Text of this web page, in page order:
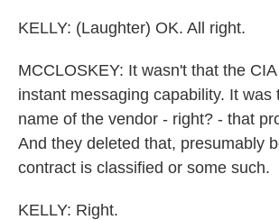
KELLY: (Laughter) OK. All right.
MCCLOSKEY: It wasn't that the
instant messaging capability. It was
name of the vendor - right? - that
And they deleted that, presumably
contract is classified or some such.
KELLY: Right.